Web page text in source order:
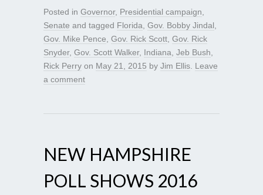
Posted in Governor, Presidential campaign
Senate and tagged Florida Gov. Bobby Jindal
Gov. Mike Pence Gov. Rick Scott Gov. Rick
Snyder, Gov. Scott Walker, Indiana Jeb Bush
Rick Perry on May 21, 2015 by Jim Ellis Leave
a comment
NEW HAMPSHIRE
POLL SHOWS 2016